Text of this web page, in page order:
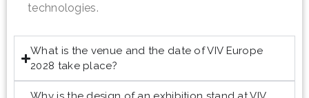
technologies.
What is the venue and the date of VIV Europe
2028 take place?